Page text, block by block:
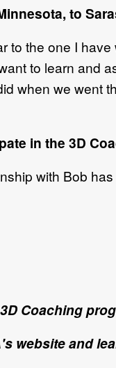
to
to the one I
to learn and
when we went
in the 3D
with Bob
Coaching
website and